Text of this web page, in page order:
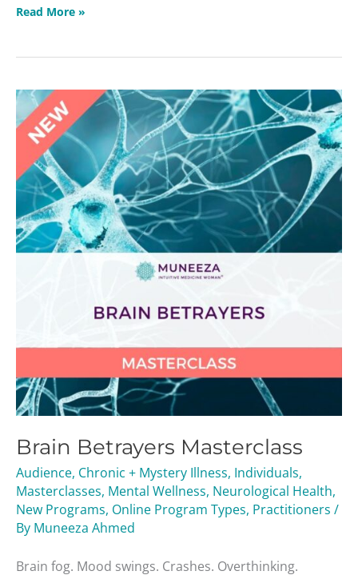
Read More »
Brain Betrayers Masterclass
Audience, Chronic + Mystery Illness, Individuals,
Masterclasses, Mental Wellness, Neurological Health,
New Programs, Online Program Types, Practitioners /
By Muneeza Ahmed
Brain fog. Mood swings. Crashes. Overthinking.
Brain
Betrayers
Masterclass